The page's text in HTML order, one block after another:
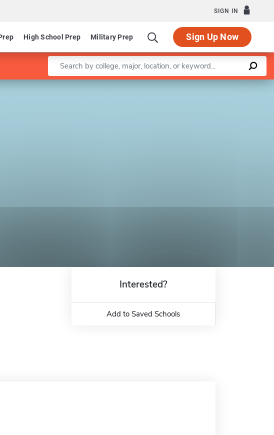
SIGN IN
High School Prep Military Prep Sign Up Now
Enter a keyword
Leaflet |©OpenStreetMapcontributors
Interested?
Add to Saved Schools